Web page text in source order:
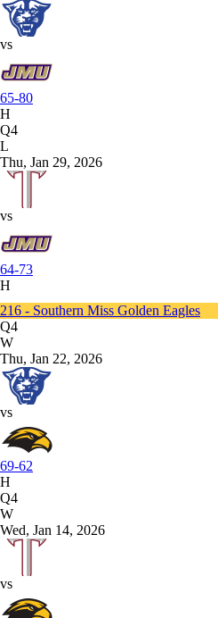
vs
65-80
H
Q4
L
Thu, Jan 29, 2026
vs
64-73
H
216 - Southern Miss Golden Eagles
Q4
W
Thu, Jan 22, 2026
vs
69-62
H
Q4
W
Wed, Jan 14, 2026
vs